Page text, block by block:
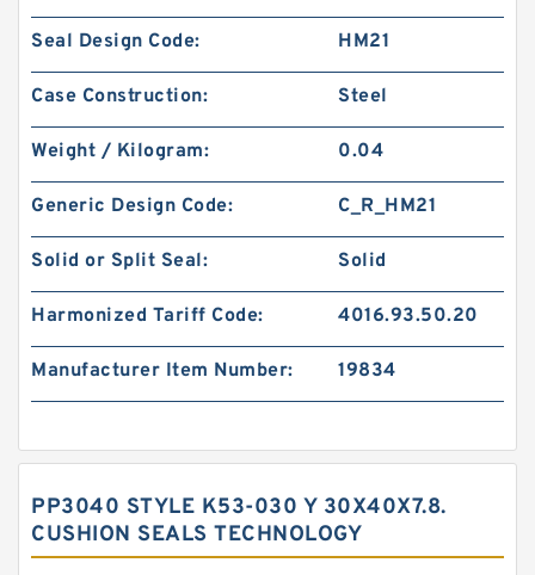
Seal Design Code: HM21
Case Construction: Steel
Weight / Kilogram: 0.04
Generic Design Code: C_R_HM21
Solid or Split Seal: Solid
Harmonized Tariff Code: 4016.93.50.20
Manufacturer Item Number: 19834
PP3040 STYLE K53-030 Y 30X40X7.8.
CUSHION SEALS TECHNOLOGY